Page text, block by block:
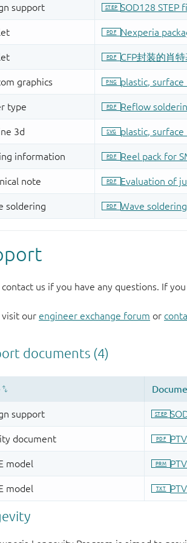
contact us if you have any questions. If
visit our engineer exchange forum or